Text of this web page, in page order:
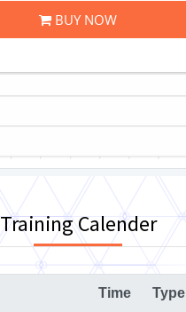
BUY NOW
Training Calender
Time Type